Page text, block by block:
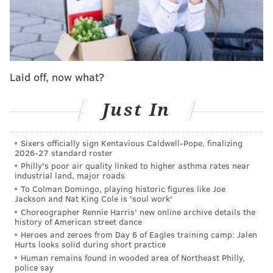
league sources tell ESPN. Process is expected to
center on them.
— Adrian Wojnarowski (@wojespn)April 12, 2019
the “clear frontrunner” for the Kings opening
became available, which he just did. That might bump
Williams down a peg, and maybe keep him safe from
Sacramento.
MORESPORTS
Sixers' playoff mandate puts Brett Brown under
heavy pressure
Sixers’ Tobias Harris, Boban Marjanovic sling
cheesesteaks at Dalessandro’s
Sixers release playoff hype video for first-round
Laid off, now what?
Just In
Sixers officially sign Kentavious Caldwell-Pope, finalizing
2026-27 standard roster
Philly's poor air quality linked to higher asthma rates near
industrial land, major roads
To Colman Domingo, playing historic figures like Joe
Jackson and Nat King Cole is 'soul work'
Choreographer Rennie Harris' new online archive details the
history of American street dance
Heroes and zeroes from Day 6 of Eagles training camp: Jalen
Hurts looks solid during short practice
Human remains found in wooded area of Northeast Philly,
police say